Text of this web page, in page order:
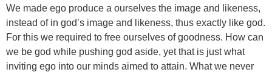
We made ego produce a ourselves the image and likeness,
instead of in god’s image and likeness, thus exactly like god.
For this we required to free ourselves of goodness. How can
we be god while pushing god aside, yet that is just what
inviting ego into our minds aimed to attain. What we never